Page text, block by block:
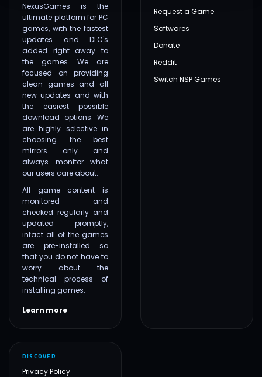
NexusGames is the
ultimate platform for PC
games, with the fastest
updates and DLC's
added right away to
the games. We are
focused on providing
clean games and all
new updates and with
the easiest possible
download options. We
are highly selective in
choosing the best
mirrors only and
always monitor what
our users care about.
All game content is
monitored and
checked regularly and
updated promptly,
infact all of the games
are pre-installed so
that you do not have to
worry about the
technical process of
installing games.
Learn more
Request a Game
Softwares
Donate
Reddit
Switch NSP Games
DISCOVER
Privacy Policy